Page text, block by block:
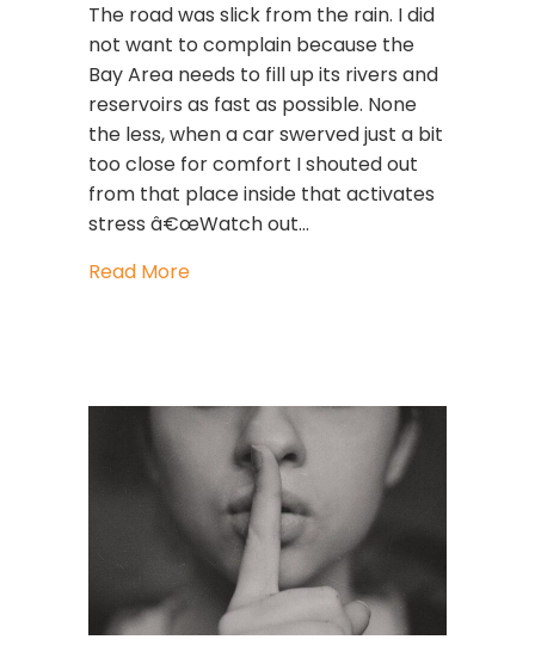
The road was slick from the rain. I did
not want to complain because the
Bay Area needs to fill up its rivers and
reservoirs as fast as possible. None
the less, when a car swerved just a bit
too close for comfort I shouted out
from that place inside that activates
stress â€œWatch out…
Read Moreabout Naughty Can Become NICE